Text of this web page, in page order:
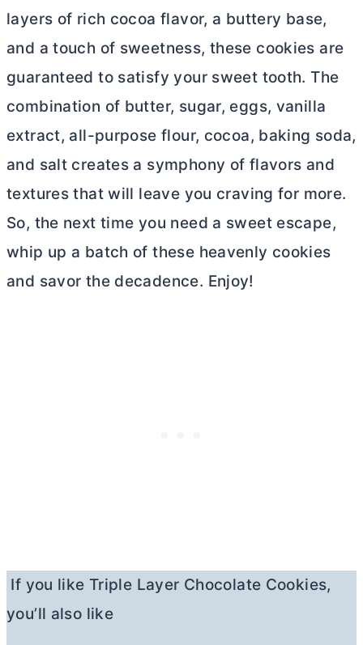
layers of rich cocoa flavor, a buttery base,
and a touch of sweetness, these cookies are
guaranteed to satisfy your sweet tooth. The
combination of butter, sugar, eggs, vanilla
extract, all-purpose flour, cocoa, baking soda,
and salt creates a symphony of flavors and
textures that will leave you craving for more.
So, the next time you need a sweet escape,
whip up a batch of these heavenly cookies
and savor the decadence. Enjoy!
If you like Triple Layer Chocolate Cookies,
you’ll also like